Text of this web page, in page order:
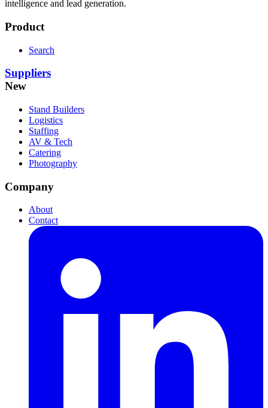
intelligence and lead generation.
Product
Search
Suppliers
New
Stand Builders
Logistics
Staffing
AV & Tech
Catering
Photography
Company
About
Contact